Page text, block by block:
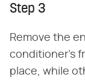
Step 3
Remove the
conditioner's
place, while